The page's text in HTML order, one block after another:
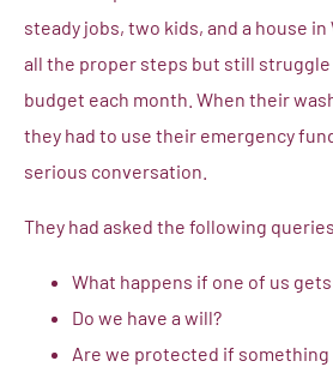
steady jobs, two kids, and a house in
all the proper steps but still
budget each month. When their
they had to use their emergency
serious conversation.
They had asked the following
What happens if one of us
Do we have a will?
Are we protected if something